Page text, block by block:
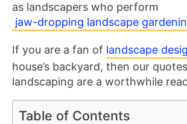
as landscapers who perform
jaw-dropping landscape
If you are a fan of landscape
house’s backyard, then our
landscaping are a worthwhile
Table of Contents